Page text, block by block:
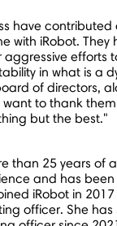
have
with iRobot. They
aggressive efforts
in what is a
of directors,
to thank
but the best."
than 25 years of
and has been
iRobot in
officer. She has